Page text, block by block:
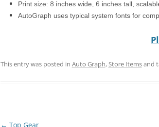
Print size: 8 inches wide, 6 inches tall,
AutoGraph uses typical system fonts for
This entry was posted in Auto Graph,Store Itemsand
Post
← Top Gear